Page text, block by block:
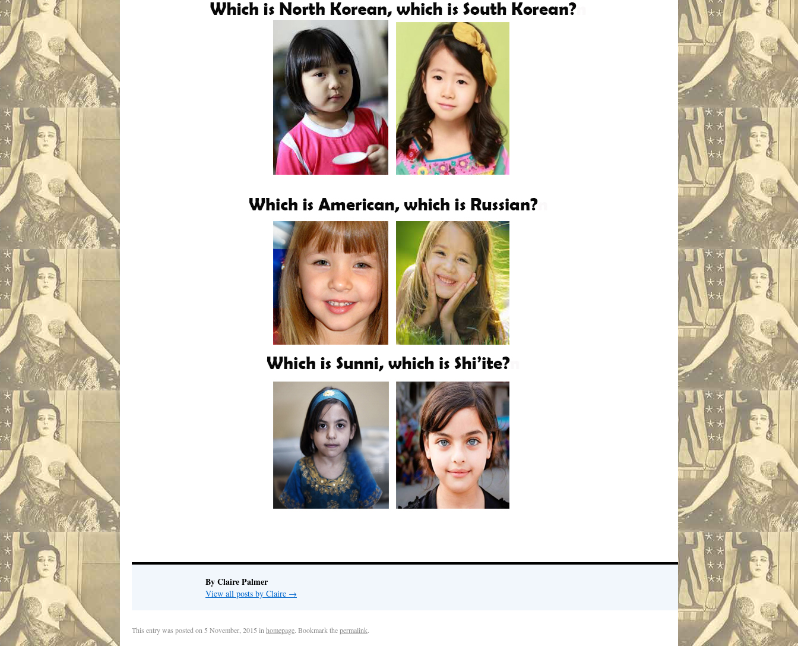
By Claire Palmer
View all posts by Claire →
This entry was posted on 5 November, 2015 in homepage. Bookmark thepermalink.